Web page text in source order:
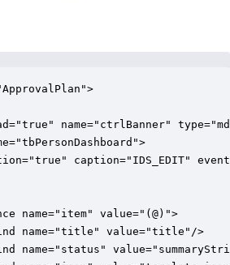
name="ctrlBanner"
caption="IDS_EDIT"